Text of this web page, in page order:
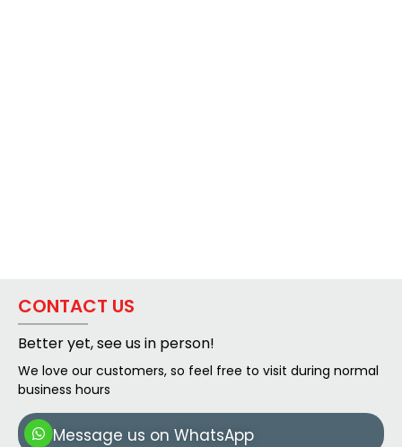
CONTACT US
Better yet, see us in person!
We love our customers, so feel free to visit during normal
business hours
Message us on WhatsApp